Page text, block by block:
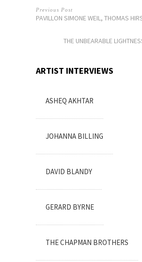
Previous Post
PAVILLON SIMONE WEIL, THOMAS
THE UNBEARABLE
ARTIST INTERVIEWS
ASHEQ AKHTAR
JOHANNA BILLING
DAVID BLANDY
GERARD BYRNE
THE CHAPMAN BROTHERS